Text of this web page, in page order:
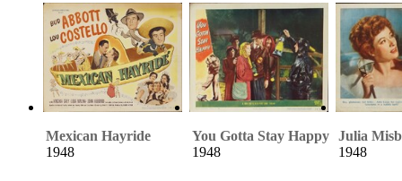
Mexican Hayride
1948
You Gotta Stay Happy
1948
Julia
1948